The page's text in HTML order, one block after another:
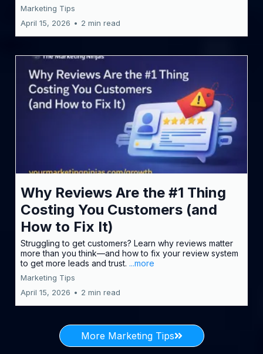
Marketing Tips
April 15, 2026 • 2 min read
Why Reviews Are the #1 Thing
Costing You Customers (and
How to Fix It)
Struggling to get customers? Learn why reviews matter
more than you think—and how to fix your review system
to get more leads and trust. ...more
Marketing Tips
April 15, 2026 • 2 min read
More Marketing Tips